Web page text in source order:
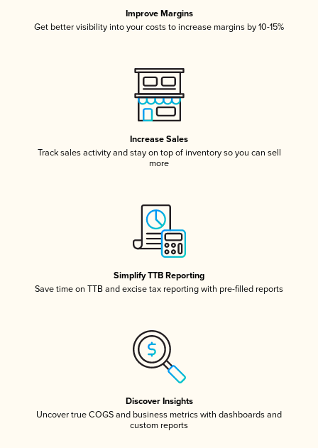
Improve Margins
Get better visibility into your costs to increase margins by 10-15%
Increase Sales
Track sales activity and stay on top of inventory so you can sell
more
Simplify TTB Reporting
Save time on TTB and excise tax reporting with pre-filled reports
Discover Insights
Uncover true COGS and business metrics with dashboards and
custom reports